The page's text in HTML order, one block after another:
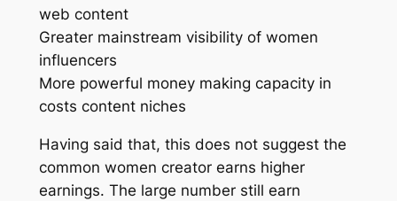
web content
Greater mainstream visibility of women
influencers
More powerful money making capacity in
costs content niches
Having said that, this does not suggest the
common women creator earns higher
earnings. The large number still earn